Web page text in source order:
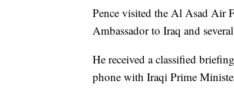
Pence visited the Al Asad Air
Ambassador to Iraq and
He received a classified
phone with Iraqi Prime